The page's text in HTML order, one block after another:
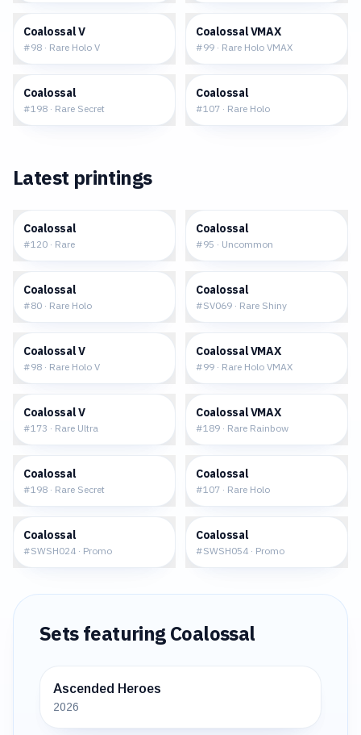
Coalossal V
#98 · Rare Holo V
Coalossal VMAX
#99 · Rare Holo VMAX
Coalossal
#198 · Rare Secret
Coalossal
#107 · Rare Holo
Latest printings
Coalossal
#120 · Rare
Coalossal
#95 · Uncommon
Coalossal
#80 · Rare Holo
Coalossal
#SV069 · Rare Shiny
Coalossal V
#98 · Rare Holo V
Coalossal VMAX
#99 · Rare Holo VMAX
Coalossal V
#173 · Rare Ultra
Coalossal VMAX
#189 · Rare Rainbow
Coalossal
#198 · Rare Secret
Coalossal
#107 · Rare Holo
Coalossal
#SWSH024 · Promo
Coalossal
#SWSH054 · Promo
Sets featuringCoalossal
Ascended Heroes
2026